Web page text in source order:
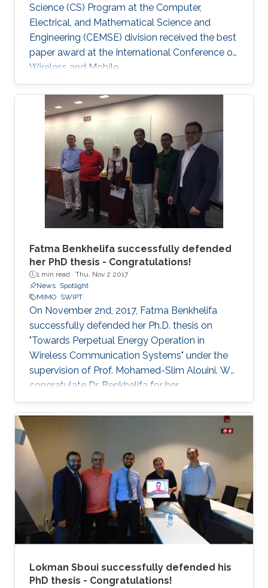
Science (CS) Program at the Computer,
Electrical, and Mathematical Science and
Engineering (CEMSE) division received the best
paper award at the International Conference on
Wireless and Mobile.
Fatma Benkhelifa successfully defended
her PhD thesis - Congratulations!
1 min read · Thu, Nov 2 2017
News Spotlight
MIMO SWIPT
On November 2nd, 2017, Fatma Benkhelifa
successfully defended her Ph.D. thesis on
"Towards Perpetual Energy Operation in
Wireless Communication Systems" under the
supervision of Prof. Mohamed-Slim Alouini. We
congratulate Dr. Benkhelifa for her
achievement! Everyone at CTL wishes her all
the best for the future. Committee Chairperson:
Members: Prof. Deniz Gunduz (Imperial College
London) Prof. Basem Shihada (KAUST) Prof.
Tareq Al-Naffouri (KAUST) Thesis Abstract:
Wireless is everywhere. Smartphones, tablets,
laptops, implantable medical devices, and
many
Lokman Sboui successfully defended his
PhD thesis - Congratulations!